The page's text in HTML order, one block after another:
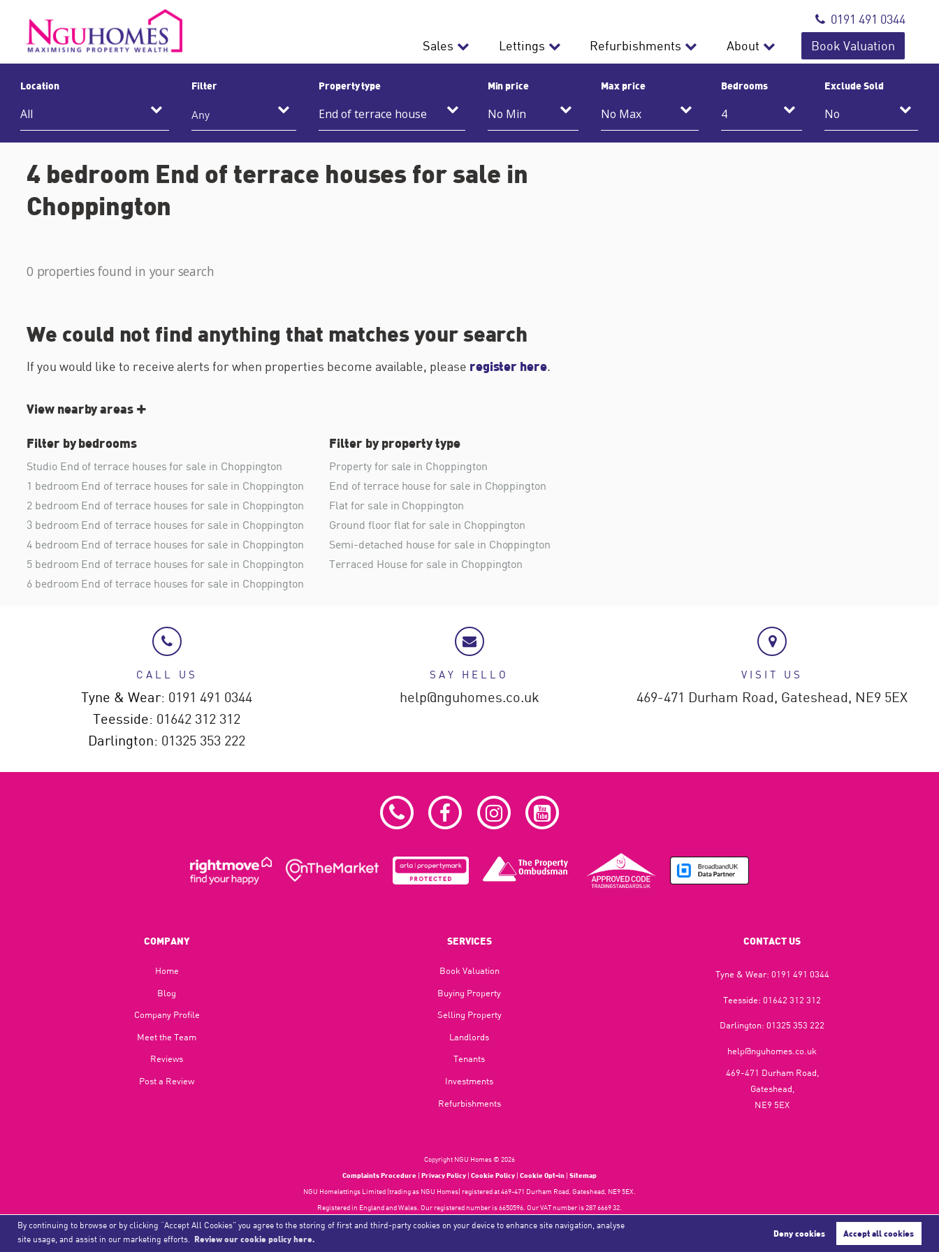
By continuing to browse or by clicking “Accept All Cookies” you agree to the storing of first and third-party cookies on your device to enhance site navigation, analyse
site usage, and assist in our marketing efforts. Review our cookie policy here.
Deny cookies Accept all cookies
0191 491 0344
Sales
Lettings Refurbishments About Book Valuation
Location Filter
Any
Property type Min price Max price Bedrooms Exclude Sold
4 bedroom End of terrace houses for sale in
Choppington
0 properties found in your search
We could not find anything that matches your search
If you would like to receive alerts for when properties become available, please register here.
View nearby areas
Filter by bedrooms
Studio End of terrace houses for sale in Choppington
1 bedroom End of terrace houses for sale in Choppington
2 bedroom End of terrace houses for sale in Choppington
3 bedroom End of terrace houses for sale in Choppington
4 bedroom End of terrace houses for sale in Choppington
5 bedroom End of terrace houses for sale in Choppington
6 bedroom End of terrace houses for sale in Choppington
Filter by property type
Property for sale in Choppington
End of terrace house for sale in Choppington
Flat for sale in Choppington
Ground floor flat for sale in Choppington
Semi-detached house for sale in Choppington
Terraced House for sale in Choppington
CALL US
Tyne & Wear: 0191 491 0344
Teesside: 01642 312 312
Darlington: 01325 353 222
SAY HELLO
help@nguhomes.co.uk
VISIT US
469-471 Durham Road, Gateshead, NE9 5EX
COMPANY
Home
Blog​
Company Profile
Meet the Team
Reviews
Post a Review
SERVICES
Book Valuation
Buying Property
Selling Property
Landlords
Tenants
Investments
Refurbishments
CONTACT US
Tyne & Wear: 0191 491 0344
Teesside:01642 312 312
Darlington:01325 353 222
help@nguhomes.co.uk
469-471 Durham Road,
Gateshead,
NE9 5EX
Copyright NGU Homes © 2026
Complaints Procedure | Privacy Policy | Cookie Policy | Cookie Opt-in | Sitemap
NGU Homelettings Limited (trading as NGU Homes) registered at 469-471 Durham Road, Gateshead, NE9 5EX.
Registered in England and Wales. Our registered number is 6650596. Our VAT number is 287 6669 32.
Estate Agent Website Crafted by Estate Apps.